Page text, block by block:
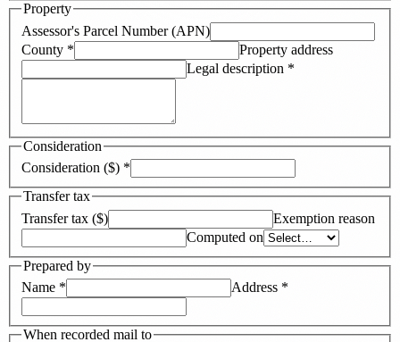
Property
Assessor's Parcel Number (APN)
County *
Property address
Legal description *
Consideration
Consideration ($) *
Transfer tax
Transfer tax ($)
Exemption reason
Computed on
Prepared by
Name * Address *
When recorded mail to